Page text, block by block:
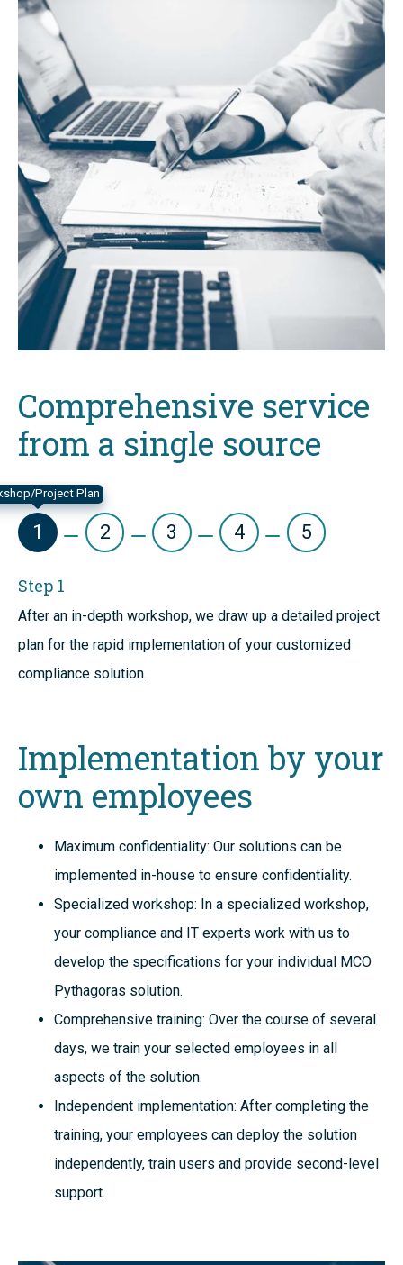
Comprehensive service
from a single source
Project Plan
1 2 3 4 5
Step 1
After an in-depth workshop, we draw up a detailed project
plan for the rapid implementation of your customized
compliance solution.
Implementation by your
own employees
Maximum confidentiality: Our solutions can be
implemented in-house to ensure confidentiality.
Specialized workshop: In a specialized workshop,
your compliance and IT experts work with us to
develop the specifications for your individual MCO
Pythagoras solution.
Comprehensive training: Over the course of several
days, we train your selected employees in all
aspects of the solution.
Independent implementation: After completing the
training, your employees can deploy the solution
independently, train users and provide second-level
support.